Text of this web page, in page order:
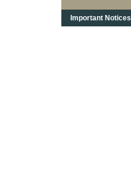
Important Notices